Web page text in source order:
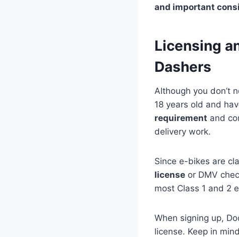
and important
Licensing
Dashers
Although you don’t
18 years old and
requirement and
delivery work.
Since e-bikes are
license or DMV
most Class 1 and 2
When signing up,
license. Keep in